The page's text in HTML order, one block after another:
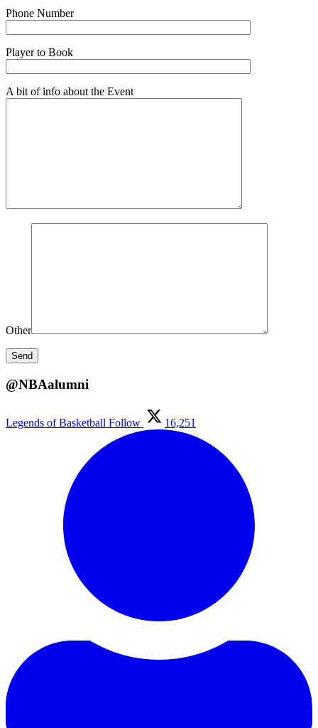
Phone Number
Player to Book
A bit of info about the Event
Other
@NBAalumni
Legends of Basketball Follow 16,251